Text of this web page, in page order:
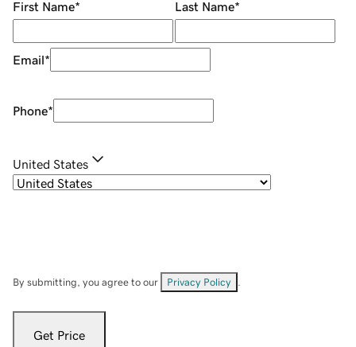
First Name* Last Name*
Email*
Phone*
United States
By submitting, you agree to our Privacy Policy
Get Price